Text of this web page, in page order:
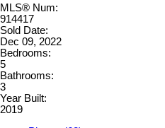
MLS® Num:
914417
Sold Date:
Dec 09, 2022
Bedrooms:
5
Bathrooms:
3
Year Built:
2019